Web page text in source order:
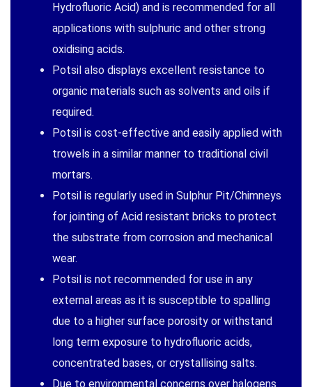
Hydrofluoric Acid) and is recommended for all
applications with sulphuric and other strong
oxidising acids.
Potsil also displays excellent resistance to
organic materials such as solvents and oils if
required.
Potsil is cost-effective and easily applied with
trowels in a similar manner to traditional civil
mortars.
Potsil is regularly used in Sulphur Pit/Chimneys
for jointing of Acid resistant bricks to protect
the substrate from corrosion and mechanical
wear.
Potsil is not recommended for use in any
external areas as it is susceptible to spalling
due to a higher surface porosity or withstand
long term exposure to hydrofluoric acids,
concentrated bases, or crystallising salts.
Due to environmental concerns over halogens